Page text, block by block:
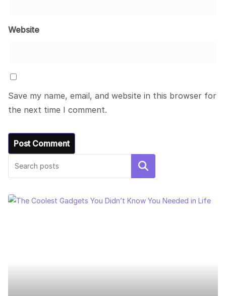
Website
Save my name, email, and website in this browser for
the next time I comment.
Search